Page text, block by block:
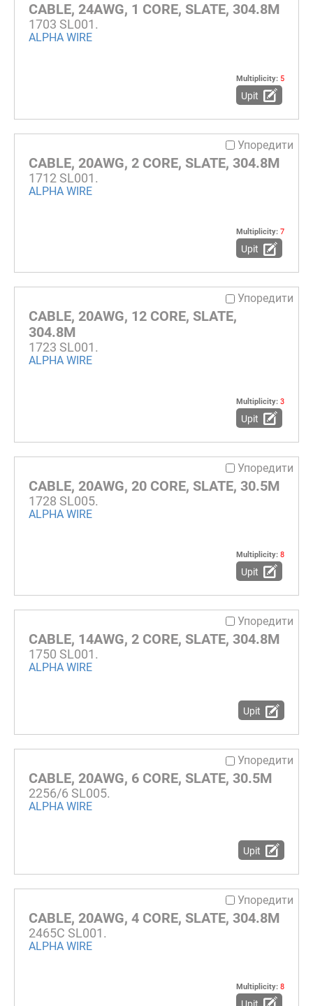
CABLE, 24AWG, 1 CORE, SLATE, 304.8M
1703 SL001.
ALPHA WIRE
Multiplicity: 5
Upit
Упоредити
CABLE, 20AWG, 2 CORE, SLATE, 304.8M
1712 SL001.
ALPHA WIRE
Multiplicity: 7
Upit
Упоредити
CABLE, 20AWG, 12 CORE, SLATE,
304.8M
1723 SL001.
ALPHA WIRE
Multiplicity: 3
Upit
Упоредити
CABLE, 20AWG, 20 CORE, SLATE, 30.5M
1728 SL005.
ALPHA WIRE
Multiplicity: 8
Upit
Упоредити
CABLE, 14AWG, 2 CORE, SLATE, 304.8M
1750 SL001.
ALPHA WIRE
Upit
Упоредити
CABLE, 20AWG, 6 CORE, SLATE, 30.5M
2256/6 SL005.
ALPHA WIRE
Upit
Упоредити
CABLE, 20AWG, 4 CORE, SLATE, 304.8M
2465C SL001.
ALPHA WIRE
Multiplicity: 8